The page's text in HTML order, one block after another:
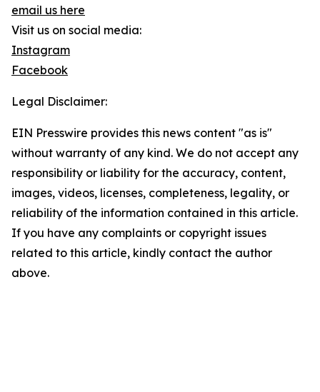
email us here
Visit us on social media:
Instagram
Facebook
Legal Disclaimer:
EIN Presswire provides this news content "as is"
without warranty of any kind. We do not accept any
responsibility or liability for the accuracy, content,
images, videos, licenses, completeness, legality, or
reliability of the information contained in this article.
If you have any complaints or copyright issues
related to this article, kindly contact the author
above.